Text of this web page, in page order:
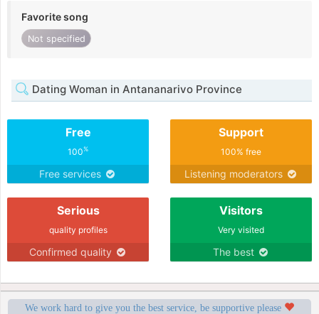
Favorite song
Not specified
Dating Woman in Antananarivo Province
Free
100%
Free services
Support
100% free
Listening moderators
Serious
quality profiles
Confirmed quality
Visitors
Very visited
The best
We work hard to give you the best service, be supportive please